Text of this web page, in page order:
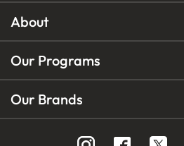
About
Our Programs
Our Brands